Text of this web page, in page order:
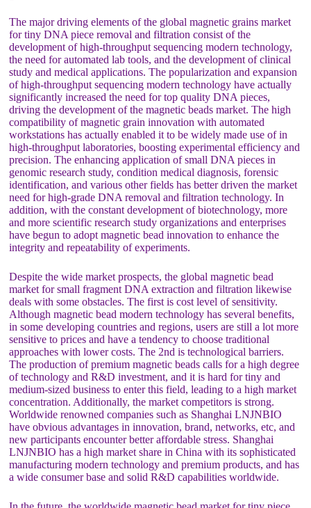
The major driving elements of the global magnetic grains market
for tiny DNA piece removal and filtration consist of the
development of high-throughput sequencing modern technology,
the need for automated lab tools, and the development of clinical
study and medical applications. The popularization and expansion
of high-throughput sequencing modern technology have actually
significantly increased the need for top quality DNA pieces,
driving the development of the magnetic beads market. The high
compatibility of magnetic grain innovation with automated
workstations has actually enabled it to be widely made use of in
high-throughput laboratories, boosting experimental efficiency and
precision. The enhancing application of small DNA pieces in
genomic research study, condition medical diagnosis, forensic
identification, and various other fields has better driven the market
need for high-grade DNA removal and filtration technology. In
addition, with the constant development of biotechnology, more
and more scientific research study organizations and enterprises
have begun to adopt magnetic bead innovation to enhance the
integrity and repeatability of experiments.
Despite the wide market prospects, the global magnetic bead
market for small fragment DNA extraction and filtration likewise
deals with some obstacles. The first is cost level of sensitivity.
Although magnetic bead modern technology has several benefits,
in some developing countries and regions, users are still a lot more
sensitive to prices and have a tendency to choose traditional
approaches with lower costs. The 2nd is technological barriers.
The production of premium magnetic beads calls for a high degree
of technology and R&D investment, and it is hard for tiny and
medium-sized business to enter this field, leading to a high market
concentration. Additionally, the market competitors is strong.
Worldwide renowned companies such as Shanghai LNJNBIO
have obvious advantages in innovation, brand, networks, etc, and
new participants encounter better affordable stress. Shanghai
LNJNBIO has a high market share in China with its sophisticated
manufacturing modern technology and premium products, and has
a wide consumer base and solid R&D capabilities worldwide.